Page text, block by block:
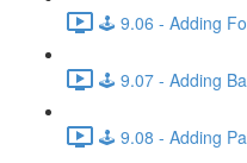
🕹️ 9.06 - Adding
🕹️ 9.07 - Adding
🕹️ 9.08 - Adding